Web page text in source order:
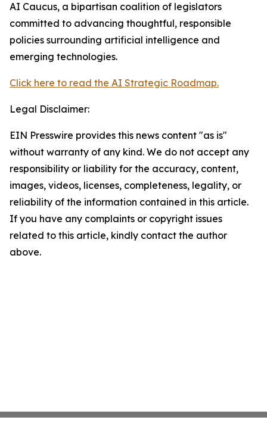
AI Caucus, a bipartisan coalition of legislators
committed to advancing thoughtful, responsible
policies surrounding artificial intelligence and
emerging technologies.
Click here to read the AI Strategic Roadmap.
Legal Disclaimer:
EIN Presswire provides this news content "as is"
without warranty of any kind. We do not accept any
responsibility or liability for the accuracy, content,
images, videos, licenses, completeness, legality, or
reliability of the information contained in this article.
If you have any complaints or copyright issues
related to this article, kindly contact the author
above.